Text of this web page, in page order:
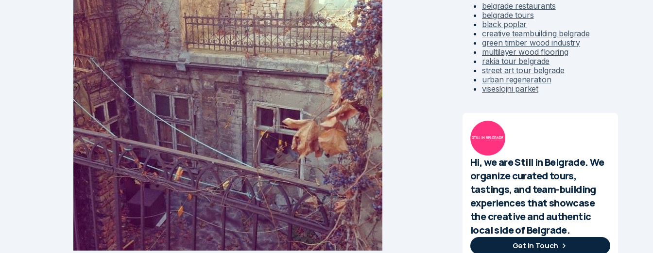
belgrade restaurants
belgrade tours
black poplar
creative teambuilding belgrade
green timber wood industry
multilayer wood flooring
rakia tour belgrade
street art tour belgrade
urban regeneration
viseslojni parket
Hi, we are Still in Belgrade. We
organize curated tours,
tastings, and team-building
experiences that showcase
the creative and authentic
local side of Belgrade.
Get In Touch